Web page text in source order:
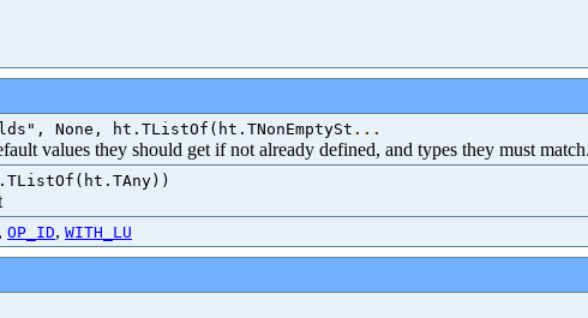
None, ht.TListOf(ht.TNonEmptySt ...
values they should get if not already defined, and types they must match.
, OP_ID, WITH_LU